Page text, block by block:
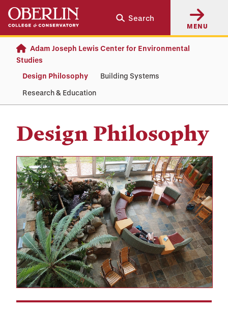
Skip
main
content
Skip
main
navigation
Search
MENU
Adam Joseph Lewis Center for Environmental
Studies
Design Philosophy
Building Systems
Research & Education
Design Philosophy